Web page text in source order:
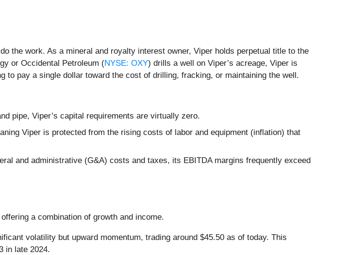
the work. As a mineral and royalty interest owner, Viper holds perpetual title to the
or Occidental Petroleum (NYSE: OXY) drills a well on Viper’s acreage, Viper is
pay a single dollar toward the cost of drilling, fracking, or maintaining the well.
pipe, Viper’s capital requirements are virtually zero.
Viper is protected from the rising costs of labor and equipment (inflation) that
and administrative (G&A) costs and taxes, its EBITDA margins frequently exceed
a combination of growth and income.
volatility but upward momentum, trading around $45.50 as of today. This
in late 2024.